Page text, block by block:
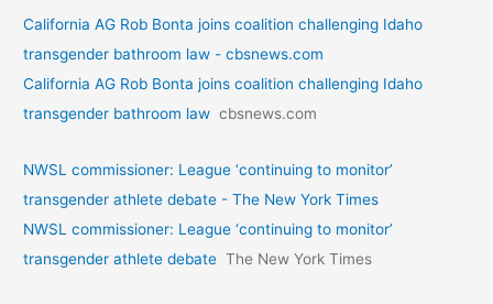
California AG Rob Bonta joins coalition challenging Idaho
transgender bathroom law - cbsnews.com
California AG Rob Bonta joins coalition challenging Idaho
transgender bathroom law cbsnews.com
NWSL commissioner: League ‘continuing to monitor’
transgender athlete debate - The New York Times
NWSL commissioner: League ‘continuing to monitor’
transgender athlete debate The New York Times